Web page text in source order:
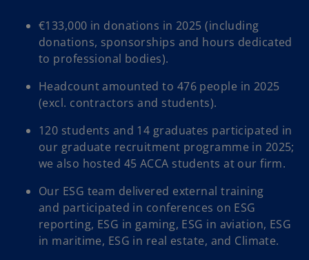
€133,000 in donations in 2025 (including
donations, sponsorships and hours dedicated
to professional bodies).​
Headcount amounted to 476 people in 2025
(excl. contractors and students).​
120 students and 14 graduates participated in
our graduate recruitment programme in 2025;
we also hosted 45 ACCA students at our firm.​
Our ESG team delivered external training
and participated in conferences on ESG
reporting, ESG in gaming, ESG in aviation, ESG
in maritime, ESG in real estate, and Climate.​